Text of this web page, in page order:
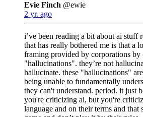
Evie Finch @ewie
2 yr. ago
i’ve been reading a bit about ai stuff
that has really bothered me is that a
framing provided by corporations by
"hallucinations". they’re not
hallucinate. these "hallucinations"
being unable to fundamentally
they can't understand. period. it just
you're criticizing ai, but you're
language and on their terms and that